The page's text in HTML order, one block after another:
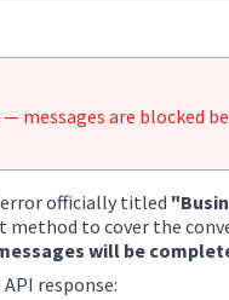
messages are blocked
error officially titled
method to cover the
will be
response: